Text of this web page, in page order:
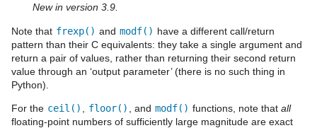
New in version 3.9.
Note that frexp() and modf() have a different call/return
pattern than their C equivalents: they take a single argument and
return a pair of values, rather than returning their second return
value through an ‘output parameter’ (there is no such thing in
Python).
For the ceil() floor() , and modf() functions, note that all
floating-point numbers of sufficiently large magnitude are exact